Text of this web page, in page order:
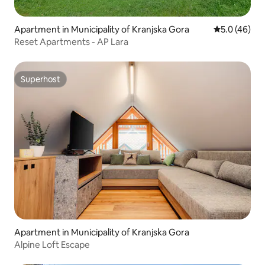
Apartment in Municipality of Kranjska Gora 5.0 out of 5
5.0 (46)
Reset Apartments - AP Lara
Superhost
Superhost
Apartment in Municipality of Kranjska Gora
Alpine Loft Escape